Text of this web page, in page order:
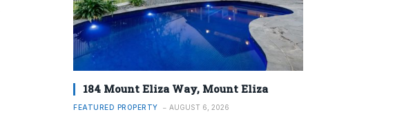
184 Mount Eliza Way, Mount Eliza
FEATURED PROPERTY AUGUST 6, 2026